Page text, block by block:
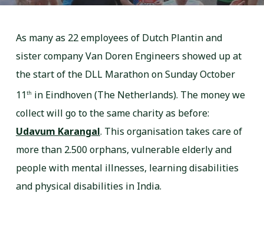
As many as 22 employees of Dutch Plantin and
sister company Van Doren Engineers showed up at
the start of the DLL Marathon on Sunday October
11th in Eindhoven (The Netherlands). The money we
collect will go to the same charity as before:
Udavum Karangal. This organisation takes care of
more than 2.500 orphans, vulnerable elderly and
people with mental illnesses, learning disabilities
and physical disabilities in India.